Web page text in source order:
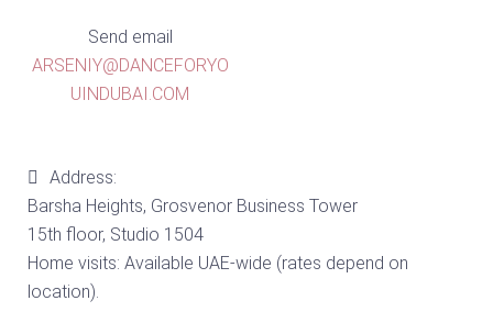
Send email
ARSENIY@DANCEFORYO
UINDUBAI.COM
Address:
Barsha Heights, Grosvenor Business Tower
15th floor, Studio 1504
Home visits: Available UAE-wide (rates depend on
location).